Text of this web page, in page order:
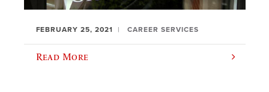
FEBRUARY 25, 2021 CAREER SERVICES
Read More